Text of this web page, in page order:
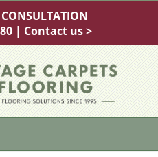
| Contact us >